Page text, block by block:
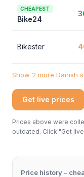
CHEAPEST
Bike24
Bikester
Show 2 more Danish
Get live prices
Prices above were
outdated. Click "Get
Price history –